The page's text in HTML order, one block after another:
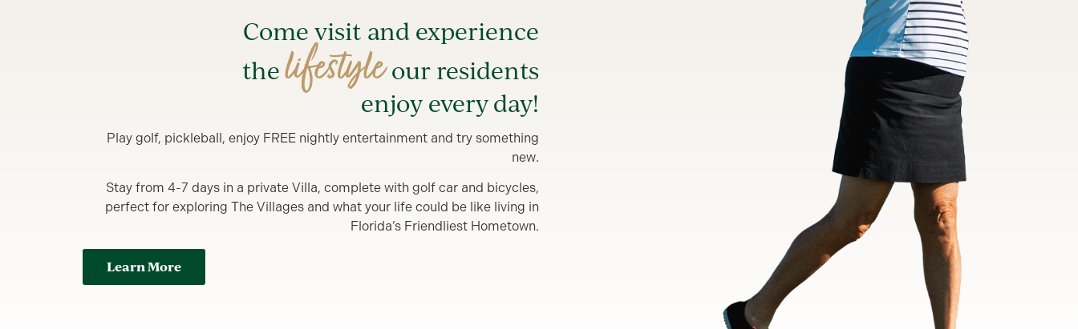
Come visit and experience
thelifestyleour residents
enjoy every day!
Play golf, pickleball, enjoy FREE nightly entertainment and try something
new.
Stay from 4-7 days in a private Villa, complete with golf car and bicycles,
perfect for exploring The Villages and what your life could be like living in
Florida’s Friendliest Hometown.
Learn More